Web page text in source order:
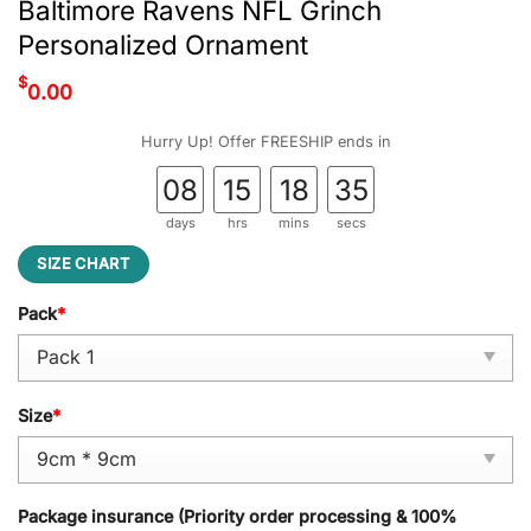
Baltimore Ravens NFL Grinch
Personalized Ornament
$0.00
Hurry Up! Offer FREESHIP ends in
08
days
15
hrs
18
mins
34
secs
SIZE CHART
Pack*
Size*
Package insurance (Priority order processing & 100%